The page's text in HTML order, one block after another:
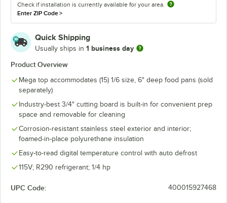
Check if installation is currently available for your area.
Enter ZIP Code>
Quick Shipping
Usually ships in 1 business day
Product Overview
Mega top accommodates (15) 1/6 size, 6" deep food pans (sold
separately)
Industry-best 3/4" cutting board is built-in for convenient prep
space and removable for cleaning
Corrosion-resistant stainless steel exterior and interior;
foamed-in-place polyurethane insulation
Easy-to-read digital temperature control with auto defrost
115V; R290 refrigerant; 1/4 hp
UPC Code: 400015927468